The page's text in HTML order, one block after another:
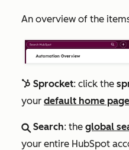
An overview of the
sprocket Sprocket: click the
your default home page
search Search: the global
your entire HubSpot